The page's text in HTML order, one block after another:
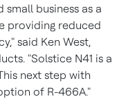
business as a
providing reduced
said Ken West,
"Solstice N41 is a
next step with
of R-466A."